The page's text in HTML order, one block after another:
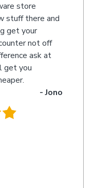
a Saturday to find
a gas bottle not
and we where
received they made
fantastic service
what the guys
the manager or
well as the guys
put pretty sure
and my son - thank